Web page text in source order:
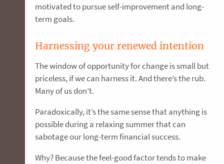
motivated to pursue self-improvement and long-
term goals.
Harnessing your renewed intention
The window of opportunity for change is small but
priceless, if we can harness it. And there’s the rub.
Many of us don’t.
Paradoxically, it’s the same sense that anything is
possible during a relaxing summer that can
sabotage our long-term financial success.
Why? Because the feel-good factor tends to make